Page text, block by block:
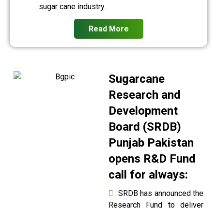
sugar cane industry.
Read More
Sugarcane
Research and
Development
Board (SRDB)
Punjab Pakistan
opens R&D Fund
call for always:
SRDB has announced the
Research Fund to deliver